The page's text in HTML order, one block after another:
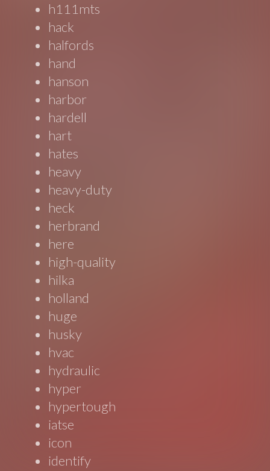
h111mts
hack
halfords
hand
hanson
harbor
hardell
hart
hates
heavy
heavy-duty
heck
herbrand
here
high-quality
hilka
holland
huge
husky
hvac
hydraulic
hyper
hypertough
iatse
icon
identify